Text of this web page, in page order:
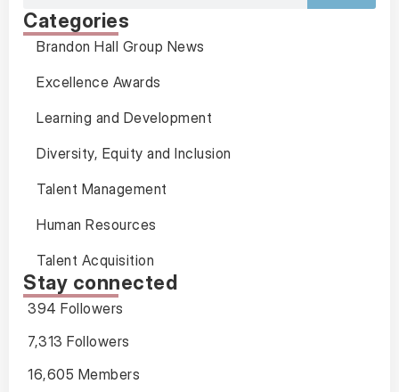
Categories
Brandon Hall Group News
Excellence Awards
Learning and Development
Diversity, Equity and Inclusion
Talent Management
Human Resources
Talent Acquisition
Stay connected
394 Followers
7,313 Followers
16,605 Members